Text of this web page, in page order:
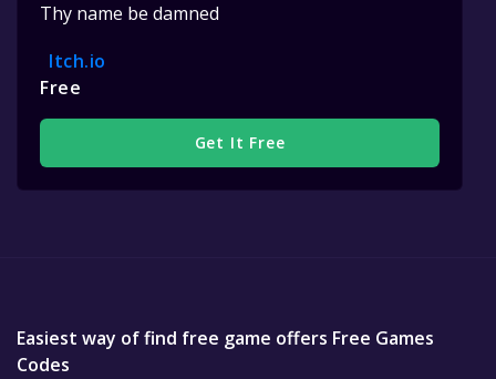
Thy name be damned
Itch.io
Free
Get It Free
Easiest way of find free game offers Free Games
Codes